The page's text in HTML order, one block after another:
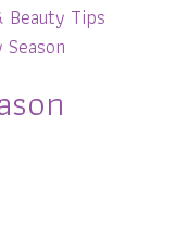
Beauty Tips